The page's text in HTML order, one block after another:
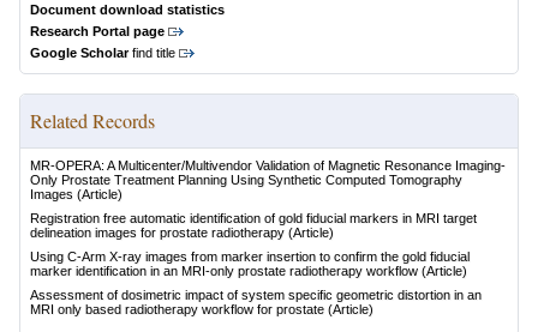
Document download statistics
Research Portal page
Google Scholarfind title
Related Records
MR-OPERA: A Multicenter/Multivendor Validation of Magnetic Resonance Imaging-
Only Prostate Treatment Planning Using Synthetic Computed Tomography
Images (Article)
Registration free automatic identification of gold fiducial markers in MRI target
delineation images for prostate radiotherapy (Article)
Using C-Arm X-ray images from marker insertion to confirm the gold fiducial
marker identification in an MRI-only prostate radiotherapy workflow (Article)
Assessment of dosimetric impact of system specific geometric distortion in an
MRI only based radiotherapy workflow for prostate (Article)